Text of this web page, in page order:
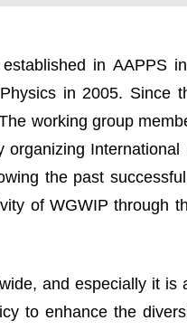
in AAPPS
in 2005. Since
working group
the past
of WGWIP through
and especially it is
to enhance the